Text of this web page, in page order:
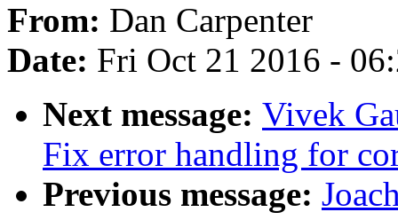
From: Dan Carpenter
Date: Fri Oct 21 2016 -
Next message: Vivek
Fix error handling for
Previous message: